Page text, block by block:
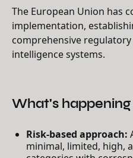
The European Union has
implementation,
comprehensive
intelligence systems.
What's happening
Risk-based approach:
minimal, limited, high,